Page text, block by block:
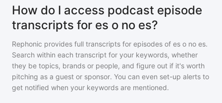
How do I access podcast episode
transcripts for es o no es?
Rephonic provides full transcripts for episodes of es o no es.
Search within each transcript for your keywords, whether
they be topics, brands or people, and figure out if it's worth
pitching as a guest or sponsor. You can even set-up alerts to
get notified when your keywords are mentioned.